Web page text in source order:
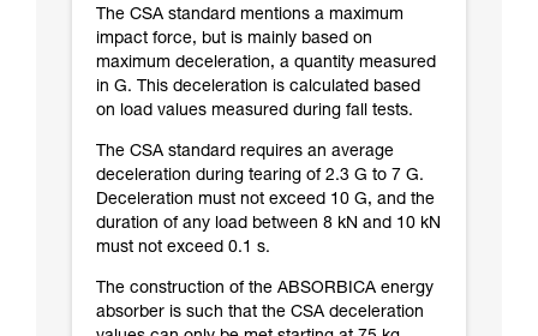
The CSA standard mentions a maximum
impact force, but is mainly based on
maximum deceleration, a quantity measured
in G. This deceleration is calculated based
on load values measured during fall tests.
The CSA standard requires an average
deceleration during tearing of 2.3 G to 7 G.
Deceleration must not exceed 10 G, and the
duration of any load between 8 kN and 10 kN
must not exceed 0.1 s.
The construction of the ABSORBICA energy
absorber is such that the CSA deceleration